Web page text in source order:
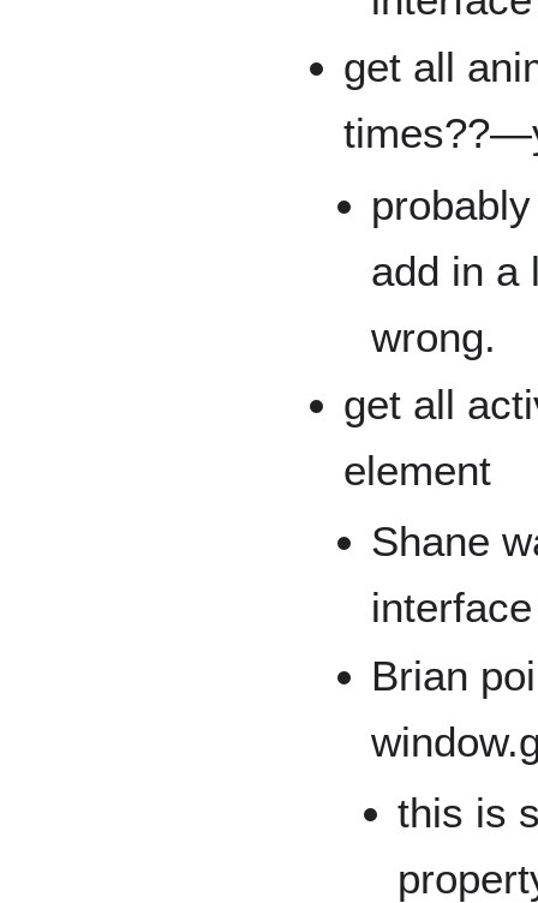
get all
add in a
wrong.
get all
element
Shane
interface
Brian
this is